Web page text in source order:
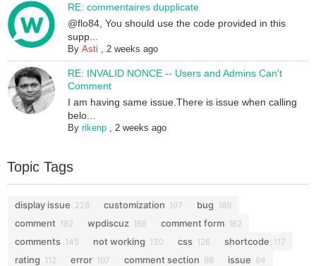
RE: commentaires dupplicate
@flo84, You should use the code provided in this
supp...
ByAsti ,2 weeks ago
RE: INVALID NONCE -- Users and Admins Can't
Comment
I am having same issue.There is issue when calling
belo...
Byrikenp ,2 weeks ago
Topic Tags
display issue 228 customization 197 bug 189
comment 182 wpdiscuz 168 comment form 162
comments 145 not working 130 css 126 shortcode 117
rating 112 error 107 comment section 98 issue 94